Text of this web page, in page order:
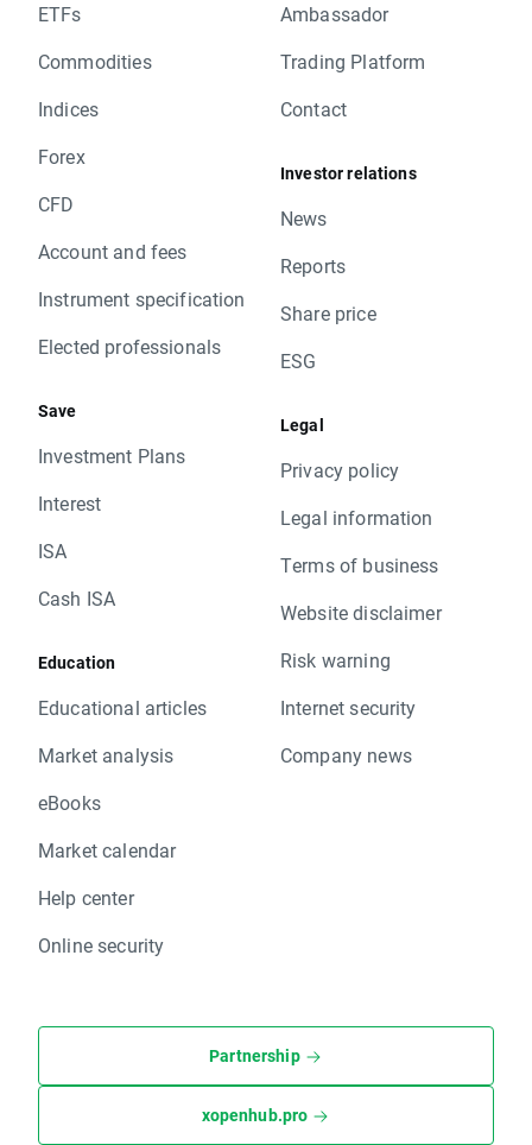
ETFs
Commodities
Indices
Forex
CFD
Account and fees
Instrument specification
Elected professionals
Save
Investment Plans
Interest
ISA
Cash ISA
Education
Educational articles
Market analysis
eBooks
Market calendar
Help center
Online security
Ambassador
Trading Platform
Contact
Investor relations
News
Reports
Share price
ESG
Legal
Privacy policy
Legal information
Terms of business
Website disclaimer
Risk warning
Internet security
Company news
Partnership
xopenhub.pro